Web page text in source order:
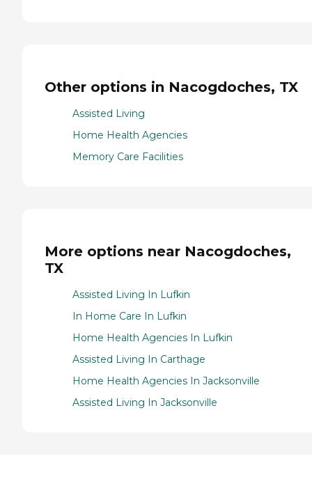
Other options in Nacogdoches, TX
Assisted Living
Home Health Agencies
Memory Care Facilities
More options near Nacogdoches,
TX
Assisted Living In Lufkin
In Home Care In Lufkin
Home Health Agencies In Lufkin
Assisted Living In Carthage
Home Health Agencies In Jacksonville
Assisted Living In Jacksonville